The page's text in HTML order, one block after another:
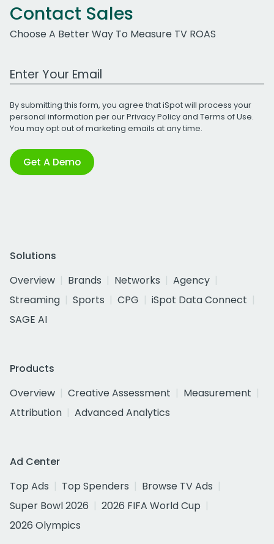
Contact Sales
Choose A Better Way To Measure TV ROAS
Work Email Address
By submitting this form, you agree that iSpot will process your
personal information per ourPrivacy Policyand Terms of Use.
You may opt out of marketing emails at any time.
Get A Demo
Solutions
Overview
Brands Networks
Agency
Streaming
Sports CPG
iSpot Data Connect
SAGE AI
Products
Overview
Creative Assessment
Measurement
Attribution
Advanced Analytics
Ad Center
Top Ads
Top Spenders
Browse TV Ads
Super Bowl 2026
2026 FIFA World Cup
2026 Olympics